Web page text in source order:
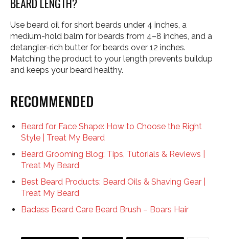
Use beard oil for short beards under 4 inches, a
medium-hold balm for beards from 4–8 inches, and a
detangler-rich butter for beards over 12 inches.
Matching the product to your length prevents buildup
and keeps your beard healthy.
RECOMMENDED
Beard for Face Shape: How to Choose the Right
Style | Treat My Beard
Beard Grooming Blog: Tips, Tutorials & Reviews |
Treat My Beard
Best Beard Products: Beard Oils & Shaving Gear |
Treat My Beard
Badass Beard Care Beard Brush – Boars Hair